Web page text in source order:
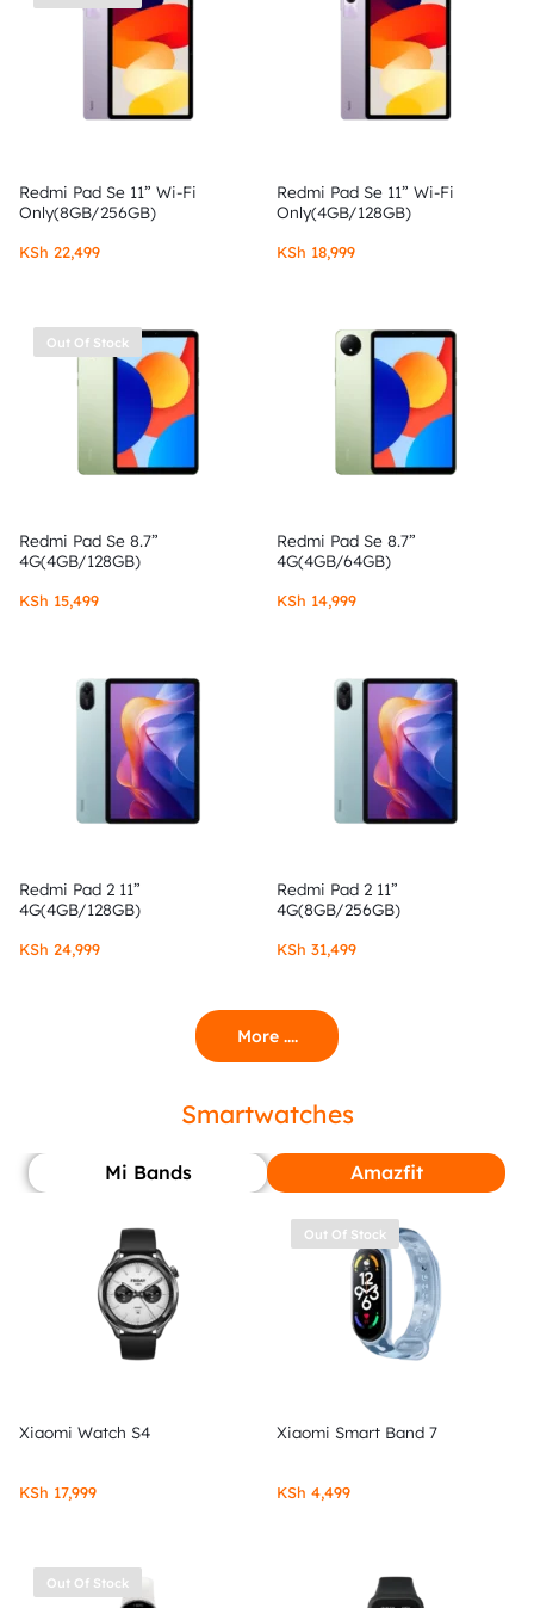
Redmi Pad Se 11” Wi-Fi
Only(8GB/256GB)
KSh 22,499
Redmi Pad Se 11” Wi-Fi
Only(4GB/128GB)
KSh 18,999
Out Of Stock
Redmi Pad Se 8.7”
4G(4GB/128GB)
KSh 15,499
Redmi Pad Se 8.7”
4G(4GB/64GB)
KSh 14,999
Redmi Pad 2 11”
4G(4GB/128GB)
KSh 24,999
Redmi Pad 2 11”
4G(8GB/256GB)
KSh 31,499
More ....
Smartwatches
Mi Bands Amazfit
Xiaomi Watch S4
KSh 17,999
Out Of Stock
Xiaomi Smart Band 7
KSh 4,499
Out Of Stock